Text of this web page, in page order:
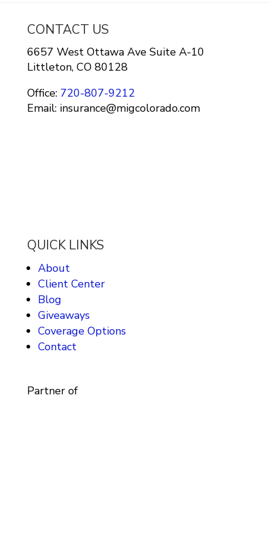
CONTACT US
6657 West Ottawa Ave Suite A-10
Littleton, CO 80128
Office:720-807-9212
Email: insurance@migcolorado.com
QUICK LINKS
About
Client Center
Blog
Giveaways
Coverage Options
Contact
Partner of